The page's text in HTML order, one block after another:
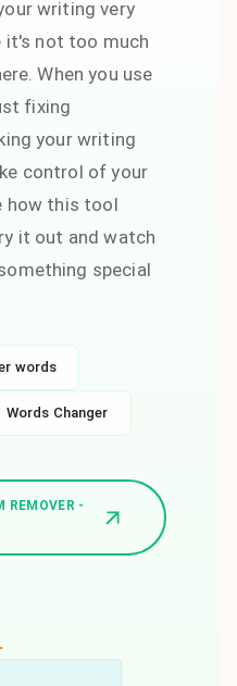
writing very
it's not too much
When you use
fixing
your writing
control of your
how this tool
it out and watch
special
words
Words Changer
REMOVER -